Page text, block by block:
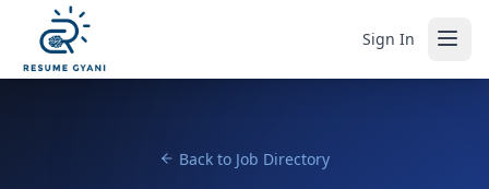
Sign In
Back to Job Directory